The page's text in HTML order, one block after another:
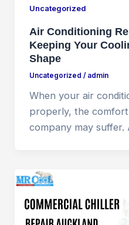
Uncategorized
Air Conditioning
Keeping Your
Shape
Uncategorized / admin
When your air
properly, the
company may